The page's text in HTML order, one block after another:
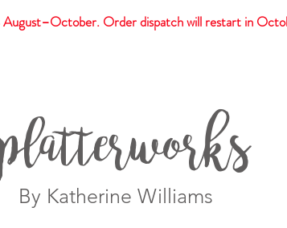
August–October. Order dispatch will restart in
By Katherine Williams